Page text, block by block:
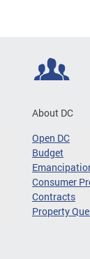
About DC
Open DC
Budget
Consumer
Contracts
Property